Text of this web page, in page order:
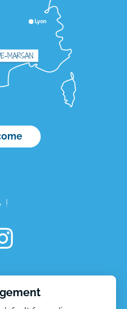
Services
Lyon
MARSAN
!